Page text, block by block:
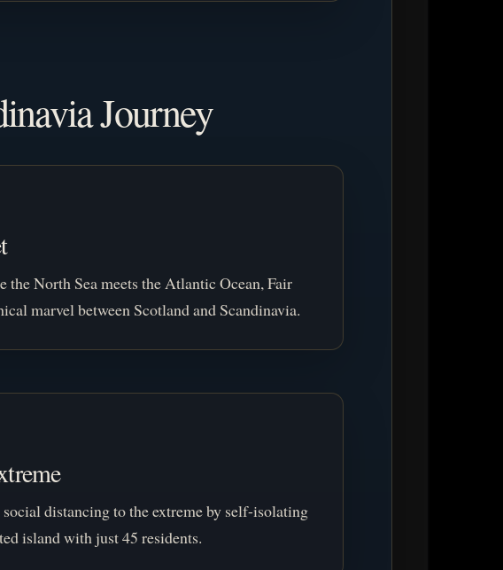
Journey
the North Sea meets the Atlantic Ocean, Fair
marvel between Scotland and Scandinavia.
distancing to the extreme by self-isolating
island with just 45 residents.